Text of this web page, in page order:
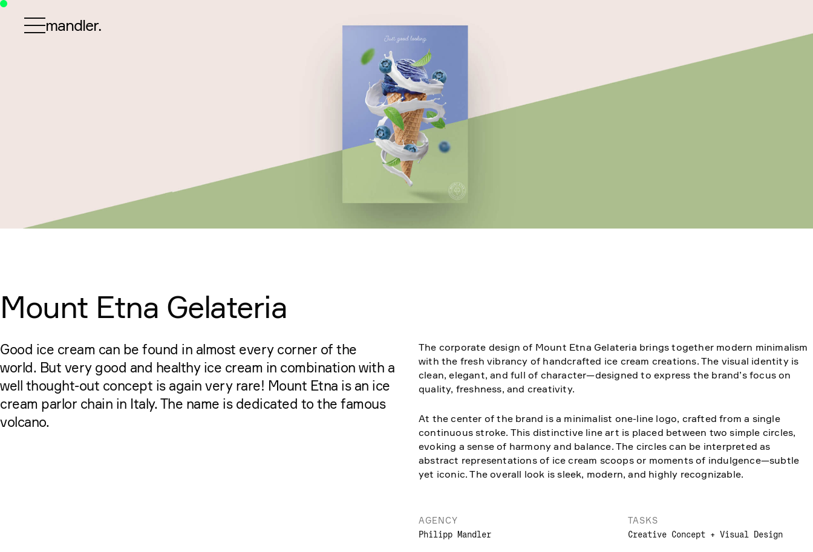
mandler.
Mount Etna Gelateria
Good ice cream can be found in almost every corner of the
world. But very good and healthy ice cream in combination with a
well thought-out concept is again very rare! Mount Etna is an ice
cream parlor chain in Italy. The name is dedicated to the famous
volcano.
The corporate design of Mount Etna Gelateria brings together modern minimalism
with the fresh vibrancy of handcrafted ice cream creations. The visual identity is
clean, elegant, and full of character—designed to express the brand’s focus on
quality, freshness, and creativity.
At the center of the brand is a minimalist one-line logo, crafted from a single
continuous stroke. This distinctive line art is placed between two simple circles,
evoking a sense of harmony and balance. The circles can be interpreted as
abstract representations of ice cream scoops or moments of indulgence—subtle
yet iconic. The overall look is sleek, modern, and highly recognizable.
AGENCY
Philipp Mandler
TASKS
Creative Concept + Visual Design